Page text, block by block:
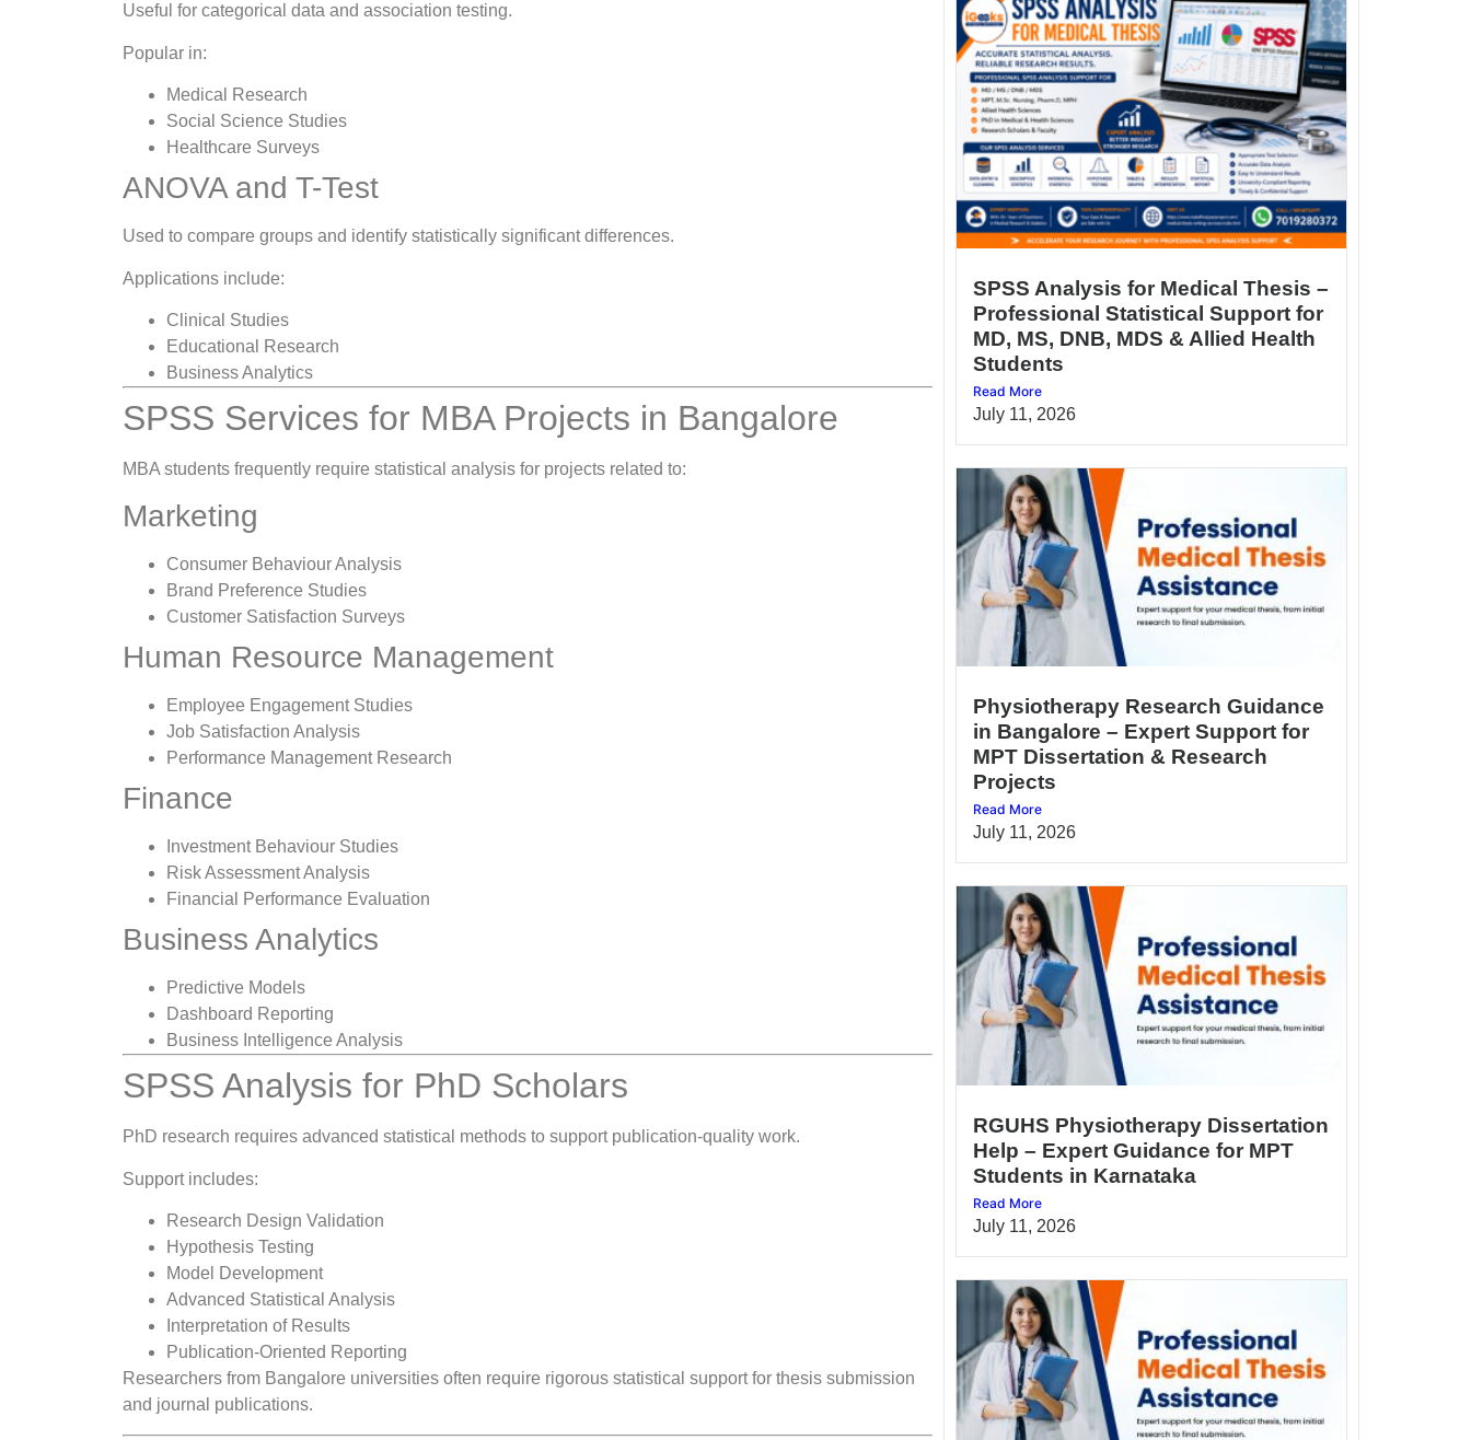
Useful for categorical data and association testing.
Popular in:
Medical Research
Social Science Studies
Healthcare Surveys
ANOVA and T-Test
Used to compare groups and identify statistically significant differences.
Applications include:
Clinical Studies
Educational Research
Business Analytics
SPSS Services for MBA Projects in Bangalore
MBA students frequently require statistical analysis for projects related to:
Marketing
Consumer Behaviour Analysis
Brand Preference Studies
Customer Satisfaction Surveys
Human Resource Management
Employee Engagement Studies
Job Satisfaction Analysis
Performance Management Research
Finance
Investment Behaviour Studies
Risk Assessment Analysis
Financial Performance Evaluation
Business Analytics
Predictive Models
Dashboard Reporting
Business Intelligence Analysis
SPSS Analysis for PhD Scholars
PhD research requires advanced statistical methods to support publication-quality work.
Support includes:
Research Design Validation
Hypothesis Testing
Model Development
Advanced Statistical Analysis
Interpretation of Results
Publication-Oriented Reporting
Researchers from Bangalore universities often require rigorous statistical support for thesis submission
and journal publications.
SPSS Analysis for Medical Thesis –
Professional Statistical Support for
MD, MS, DNB, MDS & Allied Health
Students
Read More
July 11, 2026
Physiotherapy Research Guidance
in Bangalore – Expert Support for
MPT Dissertation & Research
Projects
Read More
July 11, 2026
RGUHS Physiotherapy Dissertation
Help – Expert Guidance for MPT
Students in Karnataka
Read More
July 11, 2026